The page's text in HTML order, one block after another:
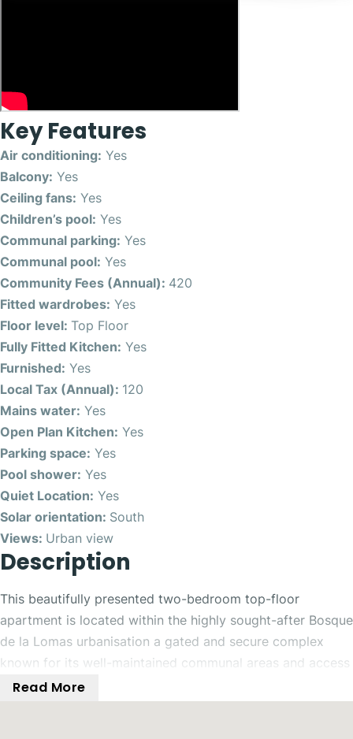
Key Features
Air conditioning: Yes
Balcony: Yes
Ceiling fans: Yes
Children’s pool: Yes
Communal parking: Yes
Communal pool: Yes
Community Fees (Annual): 420
Fitted wardrobes: Yes
Floor level: Top Floor
Fully Fitted Kitchen: Yes
Furnished: Yes
Local Tax (Annual): 120
Mains water: Yes
Open Plan Kitchen: Yes
Parking space: Yes
Pool shower: Yes
Quiet Location: Yes
Solar orientation: South
Views: Urban view
Description
This beautifully presented two-bedroom top-floor
apartment is located within the highly sought-after Bosque
de la Lomas urbanisation a gated and secure complex
known for its well-maintained communal areas and access
to five swimming pools. Perfectly positioned, the property
enjoys a south-facing orientation and boasts its own
Read More